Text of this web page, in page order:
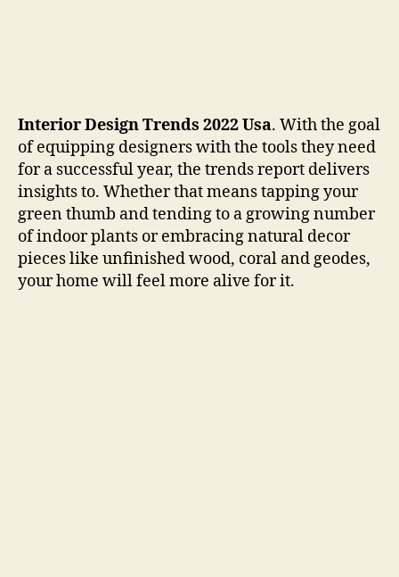
Interior Design Trends 2022 Usa. With the goal
of equipping designers with the tools they need
for a successful year, the trends report delivers
insights to. Whether that means tapping your
green thumb and tending to a growing number
of indoor plants or embracing natural decor
pieces like unfinished wood, coral and geodes,
your home will feel more alive for it.